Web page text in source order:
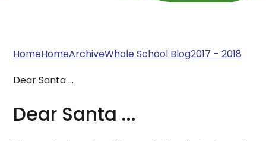
HomeHomeArchiveWhole School Blog2017 – 2018
Dear Santa ...
Dear Santa ...